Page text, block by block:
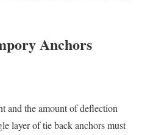
Anchors
and the amount of deflection
layer of tie back anchors must